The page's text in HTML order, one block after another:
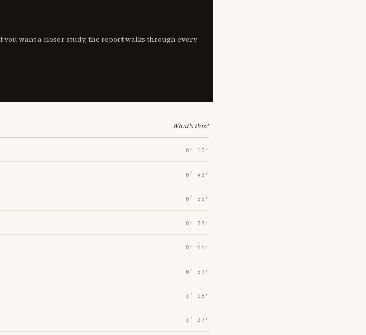
you want a closer study, the report walks through every
What's this?
0° 10′
0° 43′
0° 55′
0° 38′
0° 46′
0° 59′
3° 08′
3° 27′